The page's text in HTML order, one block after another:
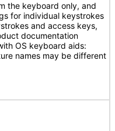
the keyboard only, and
for individual keystrokes
and access keys,
documentation
OS keyboard aids:
names may be different